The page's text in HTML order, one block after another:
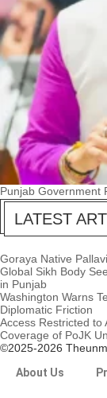
Punjab Government
LATEST
Goraya Native
Global Sikh Body
in Punjab
Washington Warns
Diplomatic Friction
Access Restricted to
Coverage of PoJK
©2025-2026
About Us